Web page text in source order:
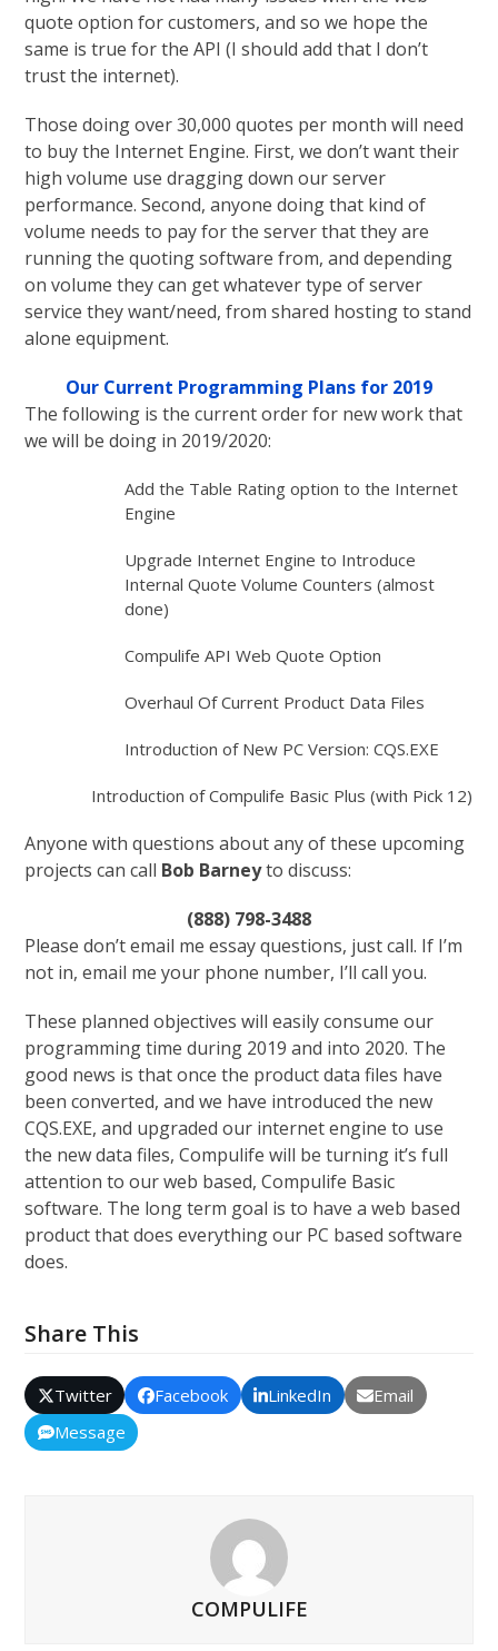
quote option for customers, and so we hope the
same is true for the API (I should add that I don’t
trust the internet).
Those doing over 30,000 quotes per month will need
to buy the Internet Engine. First, we don’t want their
high volume use dragging down our server
performance. Second, anyone doing that kind of
volume needs to pay for the server that they are
running the quoting software from, and depending
on volume they can get whatever type of server
service they want/need, from shared hosting to stand
alone equipment.
Our Current Programming Plans for 2019
The following is the current order for new work that
we will be doing in 2019/2020:
Add the Table Rating option to the Internet
Engine
Upgrade Internet Engine to Introduce
Internal Quote Volume Counters (almost
done)
Compulife API Web Quote Option
Overhaul Of Current Product Data Files
Introduction of New PC Version: CQS.EXE
Introduction of Compulife Basic Plus (with Pick 12)
Anyone with questions about any of these upcoming
projects can call Bob Barneyto discuss:
(888) 798-3488
Please don’t email me essay questions, just call. If I’m
not in, email me your phone number, I’ll call you.
These planned objectives will easily consume our
programming time during 2019 and into 2020. The
good news is that once the product data files have
been converted, and we have introduced the new
CQS.EXE, and upgraded our internet engine to use
the new data files, Compulife will be turning it’s full
attention to our web based, Compulife Basic
software. The long term goal is to have a web based
product that does everything our PC based software
does.
Share This
Twitter Facebook LinkedIn
Email
Message
COMPULIFE